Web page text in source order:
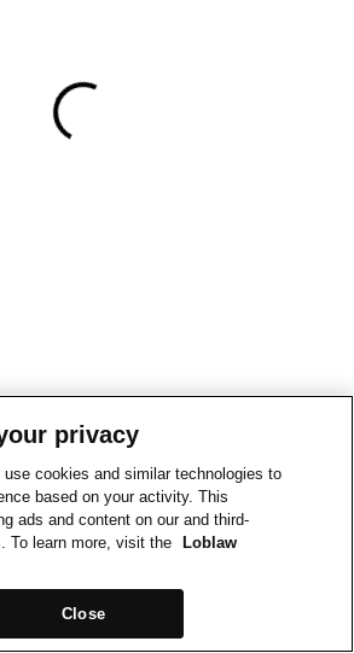
privacy
use cookies and similar technologies to
based on your activity. This
ads and content on our and third-
To learn more, visit the
Loblaw
Close